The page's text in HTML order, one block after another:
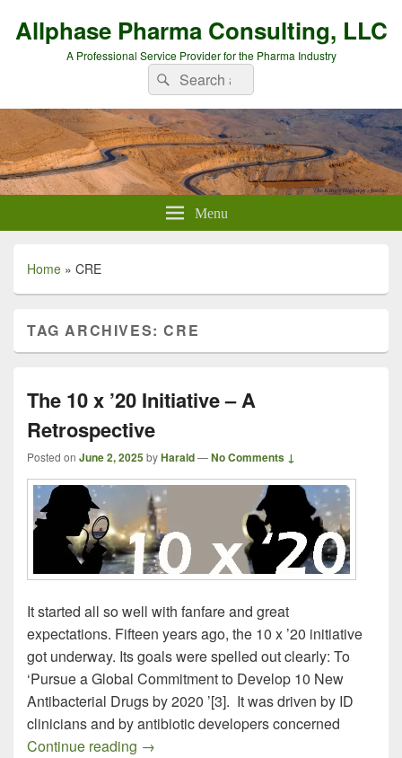
Allphase Pharma Consulting, LLC
A Professional Service Provider for the Pharma Industry
Search
for:
Search
Menu
Home » CRE
TAG ARCHIVES:CRE
The 10 x ’20 Initiative – A
Retrospective
Posted on June 2, 2025byHarald—No Comments ↓
It started all so well with fanfare and great
expectations. Fifteen years ago, the 10 x ’20 initiative
got underway. Its goals were spelled out clearly: To
‘Pursue a Global Commitment to Develop 10 New
Antibacterial Drugs by 2020 ’[3]. It was driven by ID
clinicians and by antibiotic developers concerned
Continue reading The 10 x ’20 Initiative – A Retrospective
→